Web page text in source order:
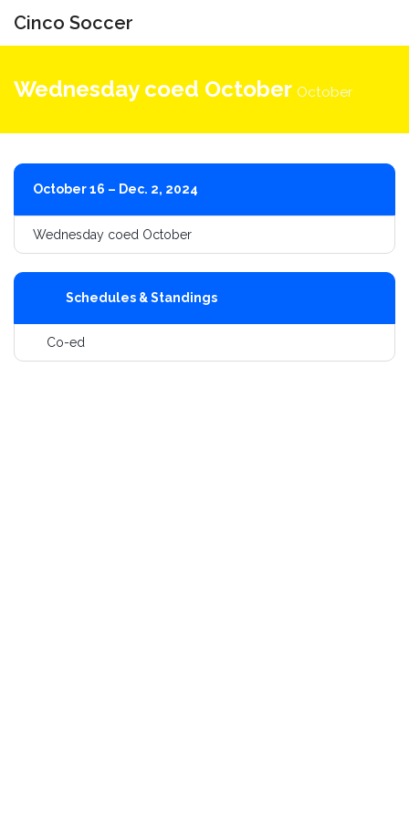
Cinco Soccer
Wednesday coed October October
October 16 – Dec. 2, 2024
Wednesday coed October
Schedules & Standings
Co-ed